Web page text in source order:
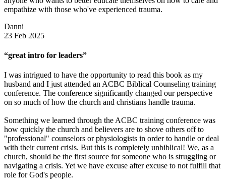
empathize with those who've experienced trauma.
Danni
23 Feb 2025
“great intro for leaders”
I was intrigued to have the opportunity to read this book as my
husband and I just attended an ACBC Biblical Counseling training
conference. The conference significantly changed our perspective
on so much of how the church and christians handle trauma.
Something we learned through the ACBC training conference was
how quickly the church and believers are to shove others off to
"professional" counselors or physiologists in order to handle or deal
with their current crisis. But this is completely unbiblical! We, as a
church, should be the first source for someone who is struggling or
navigating a crisis. Yet we have excuse after excuse to not fulfill that
role for God's people.